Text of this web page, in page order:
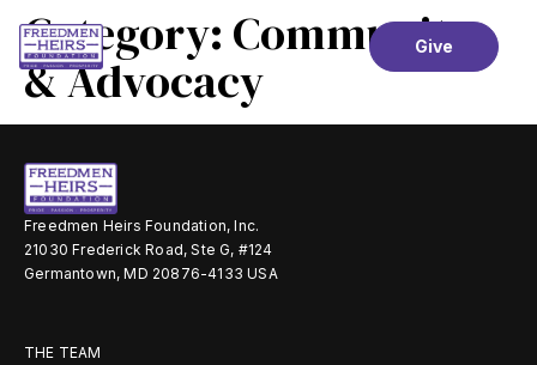
Give
Category: Community
& Advocacy
Freedmen Heirs Foundation, Inc.
21030 Frederick Road, Ste G, #124
Germantown, MD 20876-4133 USA
THE TEAM